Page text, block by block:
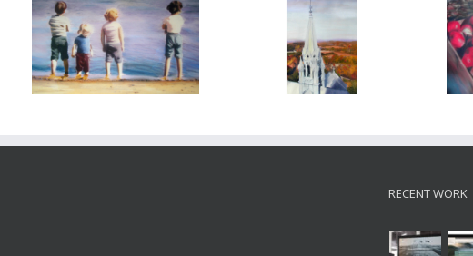
RECENT WORK